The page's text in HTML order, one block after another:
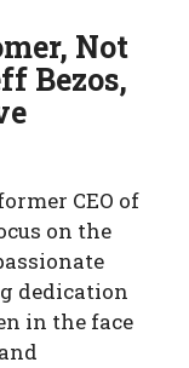
Not
Bezos,
CEO of
on the
dedication
in the face